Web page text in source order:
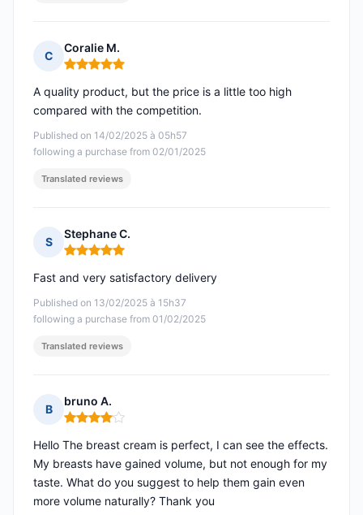
C
Coralie M.
Rating: 5 out of 5
Published on 14/02/2025 à 05h57
following a purchase from 02/01/2025
A quality product, but the price is a little too high
compared with the competition.
Translated reviews
S
Stephane C.
Rating: 5 out of 5
Published on 13/02/2025 à 15h37
following a purchase from 01/02/2025
Fast and very satisfactory delivery
Translated reviews
B
bruno A.
Rating: 4 out of 5
Hello The breast cream is perfect, I can see the effects.
My breasts have gained volume, but not enough for my
taste. What do you suggest to help them gain even
more volume naturally? Thank you